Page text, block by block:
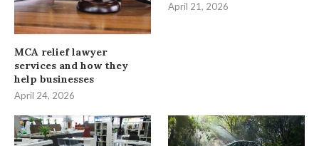
MCA relief lawyer
services and how they
help businesses
April 24, 2026
April 21, 2026